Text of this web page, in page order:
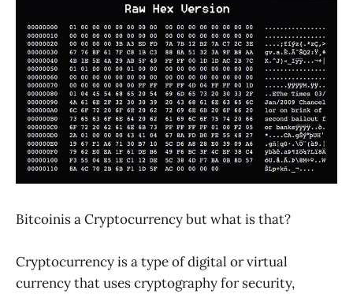
Bitcoinis a Cryptocurrency but what is that?
Cryptocurrency is a type of digital or virtual
currency that uses cryptography for security,